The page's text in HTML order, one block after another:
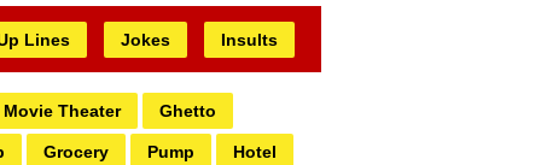
Lines Jokes Insults
Movie Theater Ghetto
Grocery Pump Hotel